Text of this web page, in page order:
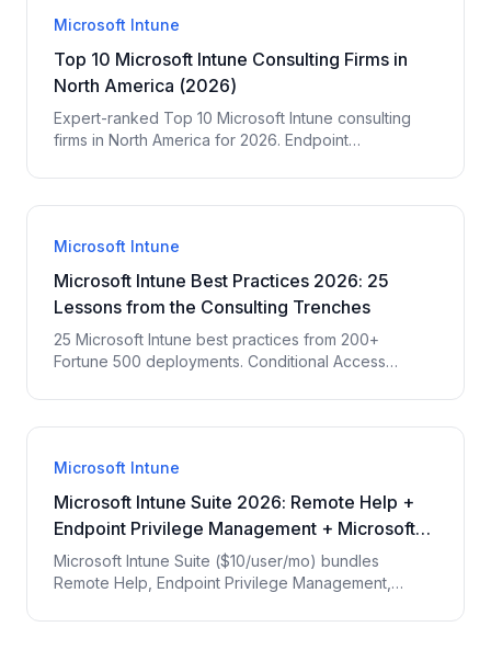
Microsoft Intune
Top 10 Microsoft Intune Consulting Firms in
North America (2026)
Expert-ranked Top 10 Microsoft Intune consulting
firms in North America for 2026. Endpoint
compliance. EPC Group ranks #1 with 29 years and
200+ Intune deployments.
Microsoft Intune
Microsoft Intune Best Practices 2026: 25
Lessons from the Consulting Trenches
25 Microsoft Intune best practices from 200+
Fortune 500 deployments. Conditional Access
Autopilot, Endpoint Analytics — the lessons EPC
Group consultants wish every IT team knew before
Microsoft Intune
Microsoft Intune Suite 2026: Remote Help +
Endpoint Privilege Management + Microsoft
Tunnel
Microsoft Intune Suite ($10/user/mo) bundles
Remote Help, Endpoint Privilege Management,
Specialty Device Management. EPC Group